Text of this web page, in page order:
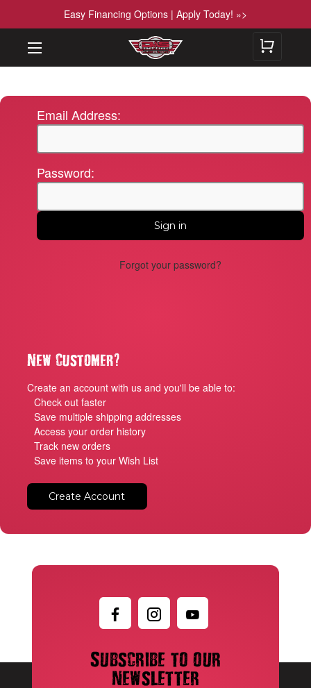
Easy Financing Options | Apply Today! »>
Email Address:
Password:
Forgot your password?
New Customer?
Create an account with us and you'll be able to:
Check out faster
Save multiple shipping addresses
Access your order history
Track new orders
Save items to your Wish List
Create Account
Subscribe to our
newsletter